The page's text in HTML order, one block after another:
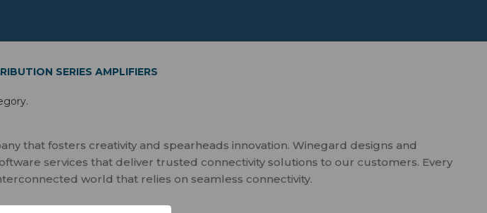
SERIES AMPLIFIERS
that fosters creativity and spearheads innovation. Winegard designs and
services that deliver trusted connectivity solutions to our customers. Every
world that relies on seamless connectivity.